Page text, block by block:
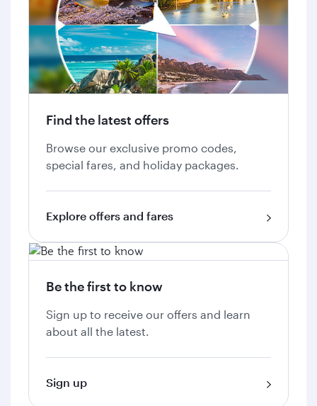
Find the latest offers
Browse our exclusive promo codes,
special fares, and holiday packages.
Explore offers and fares
Be the first to know
Sign up to receive our offers and learn
about all the latest.
Sign up